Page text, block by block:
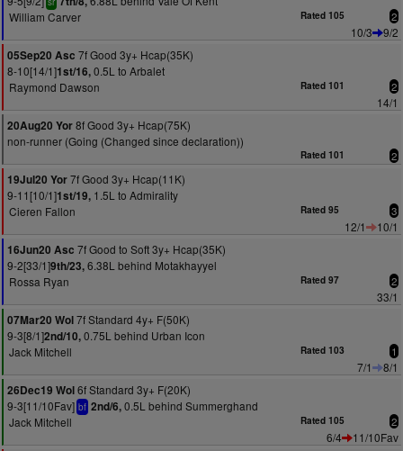
William Carver
Rated 105 2
10/3
9/2
05Sep20 Asc 7f Good 3y+ Hcap(35K)
8-10[14/1]1st/16,0.5L to Arbalet
Raymond Dawson
Rated 101 2
14/1
20Aug20 Yor8f Good 3y+ Hcap(75K)
non-runner (Going (Changed since declaration))
Rated 101 2
19Jul20 Yor7f Good 3y+ Hcap(11K)
9-11[10/1]1st/19, 1.5L to Admirality
Cieren Fallon
Rated 95 3
12/1
10/1
16Jun20 Asc 7f Good to Soft 3y+ Hcap(35K)
9-2[33/1]9th/23,6.38L behind Motakhayyel
Rossa Ryan
Rated 97 2
33/1
07Mar20 Wol7f Standard 4y+ F(50K)
9-3[8/1]2nd/10,0.75L behind Urban Icon
Jack Mitchell
Rated 103 1
7/1
8/1
26Dec19 Wol6f Standard 3y+ F(20K)
9-3[11/10Fav] bf 2nd/6,0.5L behind Summerghand
Jack Mitchell
Rated 105 2
6/4
11/10Fav